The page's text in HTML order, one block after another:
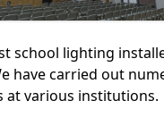
school lighting
have carried out
at various institutions.